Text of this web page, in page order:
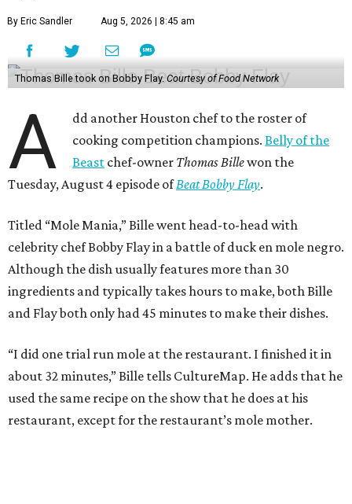
By Eric Sandler Aug 5, 2026 | 8:45 am
Thomas Bille took on Bobby Flay.Courtesy of Food Network
A
dd another Houston chef to the roster of
cooking competition champions.Belly of the
Beast chef-owner Thomas Billewon the
Tuesday, August 4 episode ofBeat Bobby Flay.
Titled “Mole Mania,” Bille went head-to-head with
celebrity chef Bobby Flay in a battle of duck en mole negro.
Although the dish usually features more than 30
ingredients and typically takes hours to make, both Bille
and Flay both only had 45 minutes to make their dishes.
“I did one trial run mole at the restaurant. I finished it in
about 32 minutes,” Bille tells CultureMap. He adds that he
used the same recipe on the show that he does at his
restaurant, except for the restaurant’s mole mother.